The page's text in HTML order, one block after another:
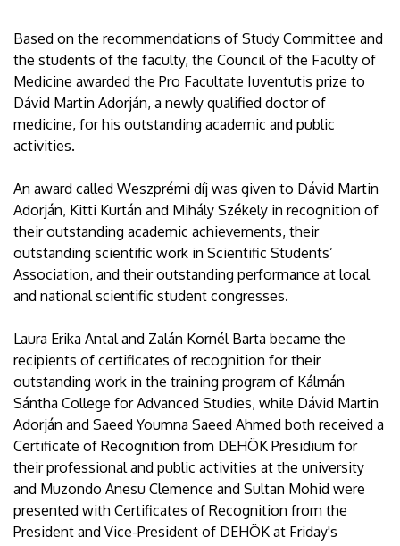
Based on the recommendations of Study Committee and
the students of the faculty, the Council of the Faculty of
Medicine awarded the Pro Facultate Iuventutis prize to
Dávid Martin Adorján, a newly qualified doctor of
medicine, for his outstanding academic and public
activities.
An award called Weszprémi díj was given to Dávid Martin
Adorján, Kitti Kurtán and Mihály Székely in recognition of
their outstanding academic achievements, their
outstanding scientific work in Scientific Students’
Association, and their outstanding performance at local
and national scientific student congresses.
Laura Erika Antal and Zalán Kornél Barta became the
recipients of certificates of recognition for their
outstanding work in the training program of Kálmán
Sántha College for Advanced Studies, while Dávid Martin
Adorján and Saeed Youmna Saeed Ahmed both received a
Certificate of Recognition from DEHÖK Presidium for
their professional and public activities at the university
and Muzondo Anesu Clemence and Sultan Mohid were
presented with Certificates of Recognition from the
President and Vice-President of DEHÖK at Friday's